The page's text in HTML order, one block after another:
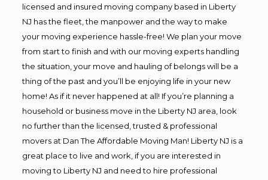
licensed and insured moving company based in Liberty
NJ has the fleet, the manpower and the way to make
your moving experience hassle-free! We plan your move
from start to finish and with our moving experts handling
the situation, your move and hauling of belongs will be a
thing of the past and you’ll be enjoying life in your new
home! As if it never happened at all! If you’re planning a
household or business move in the Liberty NJ area, look
no further than the licensed, trusted & professional
movers at Dan The Affordable Moving Man! Liberty NJ is a
great place to live and work, if you are interested in
moving to Liberty NJ and need to hire professional